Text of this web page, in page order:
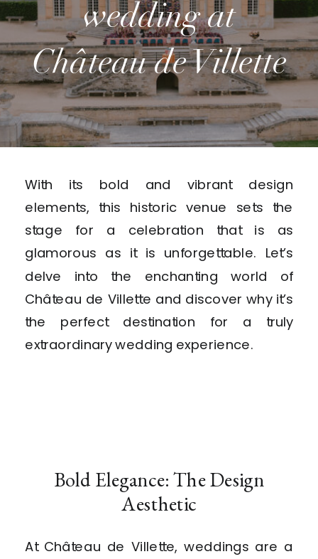
wedding at
Château de Villette
With its bold and vibrant design
elements, this historic venue sets the
stage for a celebration that is as
glamorous as it is unforgettable. Let’s
delve into the enchanting world of
Château de Villette and discover why it’s
the perfect destination for a truly
extraordinary wedding experience.
Bold Elegance: The Design
Aesthetic
At Château de Villette, weddings are a